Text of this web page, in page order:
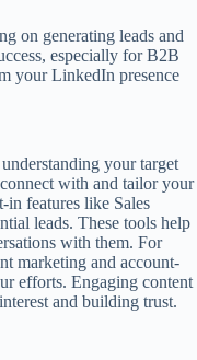
on generating leads and
especially for B2B
your LinkedIn presence
your target
with and tailor your
in features like Sales
leads. These tools help
with them. For
marketing and account-
efforts. Engaging content
and building trust.